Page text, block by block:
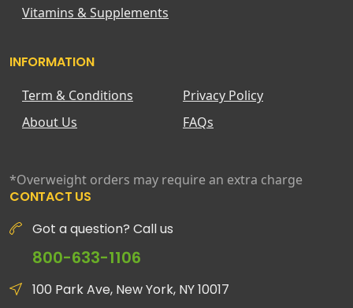
Vitamins & Supplements
INFORMATION
Term & Conditions
Privacy Policy
About Us
FAQs
*Overweight orders may require an extra charge
CONTACT US
Got a question? Call us
800-633-1106
100 Park Ave, New York, NY 10017